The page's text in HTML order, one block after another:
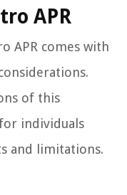
APR
APR comes with
of this
individuals
and limitations.